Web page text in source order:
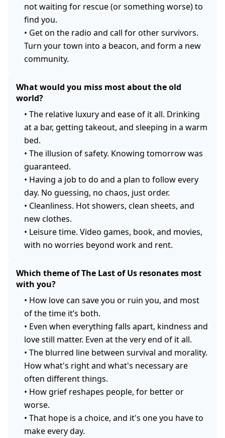
not waiting for rescue (or something worse) to
find you.
• Get on the radio and call for other survivors.
Turn your town into a beacon, and form a new
community.
What would you miss most about the old
world?
• The relative luxury and ease of it all. Drinking
at a bar, getting takeout, and sleeping in a warm
bed.
• The illusion of safety. Knowing tomorrow was
guaranteed.
• Having a job to do and a plan to follow every
day. No guessing, no chaos, just order.
• Cleanliness. Hot showers, clean sheets, and
new clothes.
• Leisure time. Video games, book, and movies,
with no worries beyond work and rent.
Which theme of The Last of Us resonates most
with you?
• How love can save you or ruin you, and most
of the time it’s both.
• Even when everything falls apart, kindness and
love still matter. Even at the very end of it all.
• The blurred line between survival and morality.
How what's right and what's necessary are
often different things.
• How grief reshapes people, for better or
worse.
• That hope is a choice, and it's one you have to
make every day.